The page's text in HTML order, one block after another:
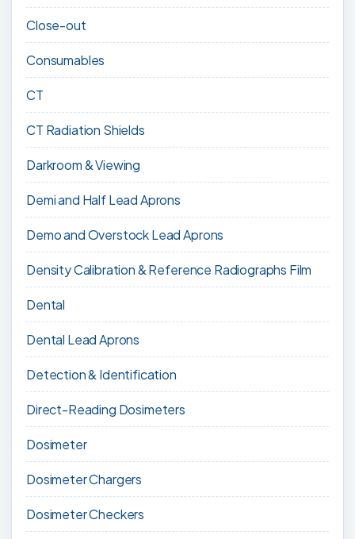
Close-out
Consumables
CT
CT Radiation Shields
Darkroom & Viewing
Demi and Half Lead Aprons
Demo and Overstock Lead Aprons
Density Calibration & Reference Radiographs Film
Dental
Dental Lead Aprons
Detection & Identification
Direct-Reading Dosimeters
Dosimeter
Dosimeter Chargers
Dosimeter Checkers